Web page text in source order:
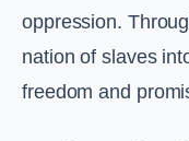
oppression.
nation of slaves
freedom and